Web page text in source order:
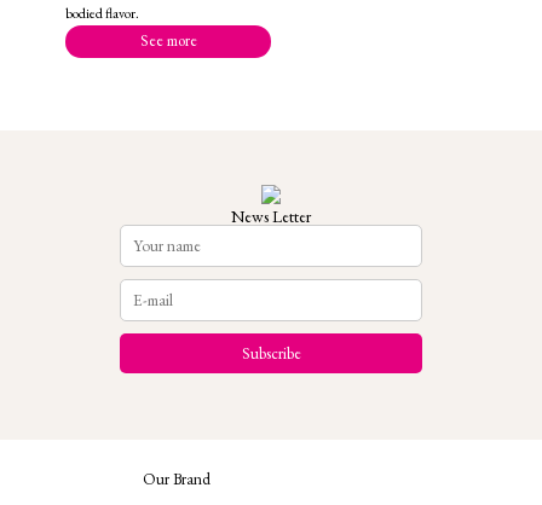
bodied flavor.
See more
News Letter
Our Brand